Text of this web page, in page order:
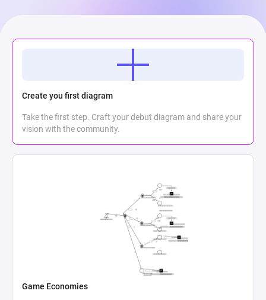
Create you first diagram
Take the first step. Craft your debut diagram and share your
vision with the community.
Game Economies